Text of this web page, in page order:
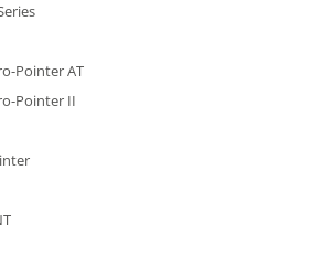
Pointer AT
Pointer II